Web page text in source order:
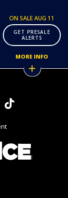
ON SALE AUG 11
GET PRESALE
ALERTS
MORE INFO
Tiktok